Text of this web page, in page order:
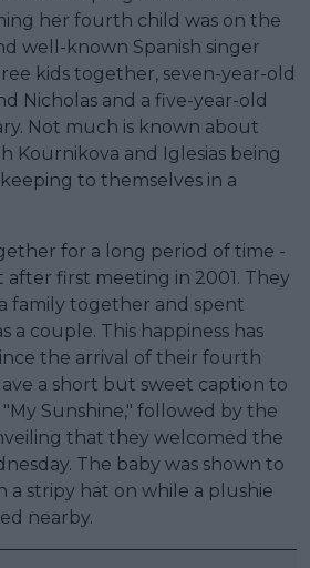
her fourth child was on the
well-known Spanish singer
kids together, seven-year-old
Nicholas and a five-year-old
Not much is known about
Kournikova and Iglesias being
to themselves in a
for a long period of time -
after first meeting in 2001. They
family together and spent
a couple. This happiness has
the arrival of their fourth
a short but sweet caption to
Sunshine," followed by the
that they welcomed the
The baby was shown to
a stripy hat on while a plushie
nearby.